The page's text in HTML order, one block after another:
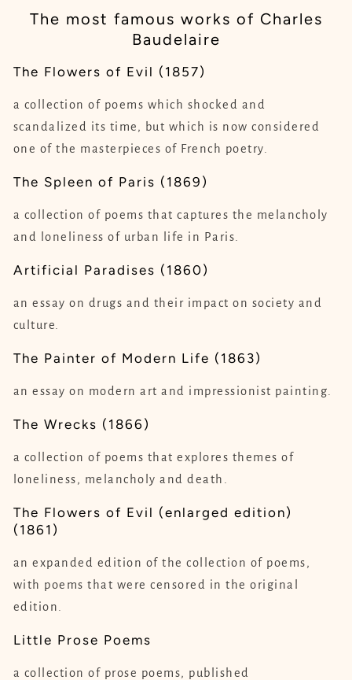
The most famous works of Charles
Baudelaire
The Flowers of Evil (1857)
a collection of poems which shocked and
scandalized its time, but which is now considered
one of the masterpieces of French poetry.
The Spleen of Paris (1869)
a collection of poems that captures the melancholy
and loneliness of urban life in Paris.
Artificial Paradises (1860)
an essay on drugs and their impact on society and
culture.
The Painter of Modern Life (1863)
an essay on modern art and impressionist painting.
The Wrecks (1866)
a collection of poems that explores themes of
loneliness, melancholy and death.
The Flowers of Evil (enlarged edition)
(1861)
an expanded edition of the collection of poems,
with poems that were censored in the original
edition.
Little Prose Poems
a collection of prose poems, published